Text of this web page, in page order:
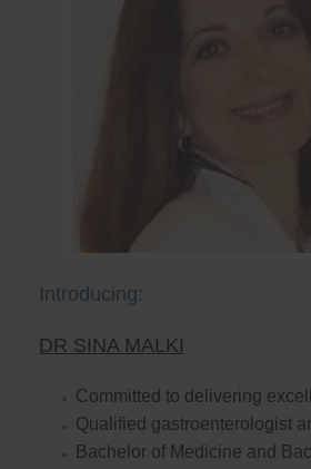
Introducing:
DR SINA MALKI
Committed to delivering
Qualified gastroenterologist
Bachelor of Medicine and